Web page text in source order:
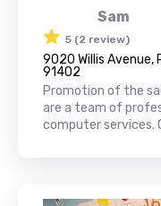
Sam
5 (2 review)
9020 Willis Avenue,
91402
Promotion of the
are a team of
computer services.